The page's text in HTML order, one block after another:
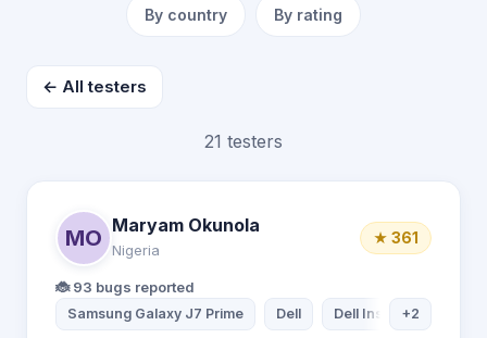
By country By rating
← All testers
21 testers
MO
Maryam Okunola
Nigeria
★ 361
🐞 93 bugs reported
Samsung Galaxy J7 Prime Dell Dell Inspiron Laptop
+2